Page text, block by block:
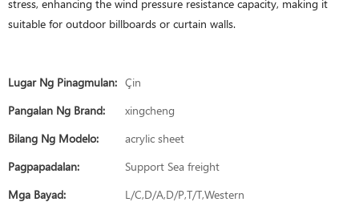
stress, enhancing the wind pressure resistance capacity, making it
suitable for outdoor billboards or curtain walls.
Lugar Ng Pinagmulan: Çin
Pangalan Ng Brand:
xingcheng
Bilang Ng Modelo:
acrylic sheet
Pagpapadalan:
Support Sea freight
Mga Bayad:
L/C,D/A,D/P,T/T,Western